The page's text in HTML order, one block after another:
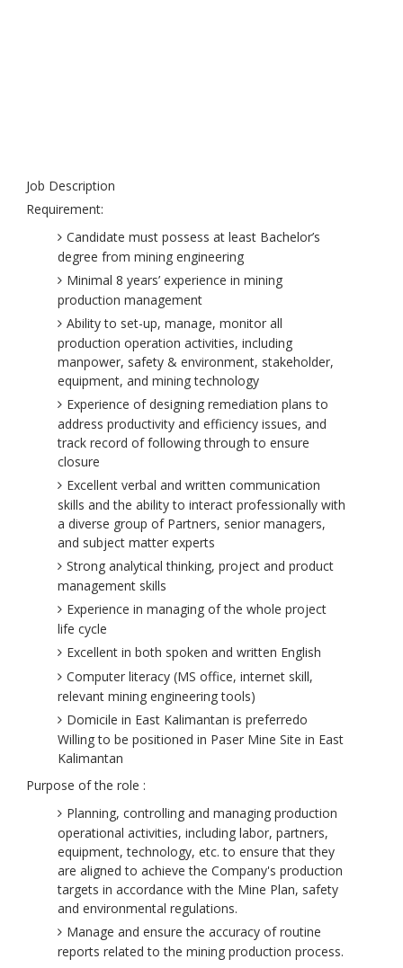
Job Description
Requirement:
Candidate must possess at least Bachelor’s
degree from mining engineering
Minimal 8 years’ experience in mining
production management
Ability to set-up, manage, monitor all
production operation activities, including
manpower, safety & environment, stakeholder,
equipment, and mining technology
Experience of designing remediation plans to
address productivity and efficiency issues, and
track record of following through to ensure
closure
Excellent verbal and written communication
skills and the ability to interact professionally with
a diverse group of Partners, senior managers,
and subject matter experts
Strong analytical thinking, project and product
management skills
Experience in managing of the whole project
life cycle
Excellent in both spoken and written English
Computer literacy (MS office, internet skill,
relevant mining engineering tools)
Domicile in East Kalimantan is preferredo
Willing to be positioned in Paser Mine Site in East
Kalimantan
​Purpose of the role :
Planning, controlling and managing production
operational activities, including labor, partners,
equipment, technology, etc. to ensure that they
are aligned to achieve the Company's production
targets in accordance with the Mine Plan, safety
and environmental regulations.
Manage and ensure the accuracy of routine
reports related to the mining production process.